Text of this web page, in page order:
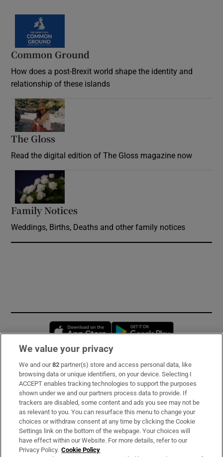
Common Ground
How does a post-Brexit world shape the identity and
relationship of these islands
The Gloss
Read the digital edition of The Gloss magazine now
Family Notices
Weddings, Births, Deaths and other family notices
Opens in new window
Subscribe
Support
About Us
Irish Times Products & Services
We value your privacy
We and our82 partner(s) store and access personal data, like
browsing data or unique identifiers, on your device. Selecting I
ACCEPT enables tracking technologies to support the purposes
shown under we and our partners process data to provide. If
trackers are disabled, some content and ads you see may not be
as relevant to you. You can resurface this menu to change your
choices or withdraw consent at any time by clicking the Cookie
Settings link on the bottom of the webpage. Your choices will
have effect within our Website. For more details, refer to our
Privacy Policy. Cookie Policy